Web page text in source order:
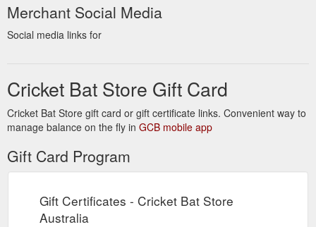
../login.php
Merchant Social Media
Social media links for
Cricket Bat Store Gift Card
Cricket Bat Store gift card or gift certificate links. Convenient way to
manage balance on the fly in GCB mobile app
Gift Card Program
Gift Certificates - Cricket Bat Store
Australia